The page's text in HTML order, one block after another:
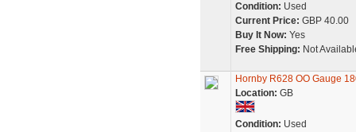
Condition: Used
Current Price: GBP 40.00
Buy It Now: Yes
Free Shipping: Not
Hornby R628 OO Gauge
Location: GB
Condition: Used